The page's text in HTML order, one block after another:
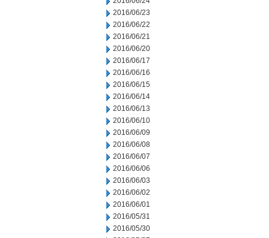
2016/06/23
2016/06/22
2016/06/21
2016/06/20
2016/06/17
2016/06/16
2016/06/15
2016/06/14
2016/06/13
2016/06/10
2016/06/09
2016/06/08
2016/06/07
2016/06/06
2016/06/03
2016/06/02
2016/06/01
2016/05/31
2016/05/30